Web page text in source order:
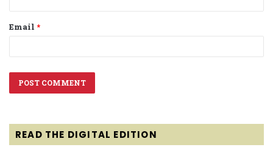
Email *
READ THE DIGITAL EDITION